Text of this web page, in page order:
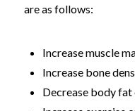
are as follows:
Increase muscle
Increase bone
Decrease body